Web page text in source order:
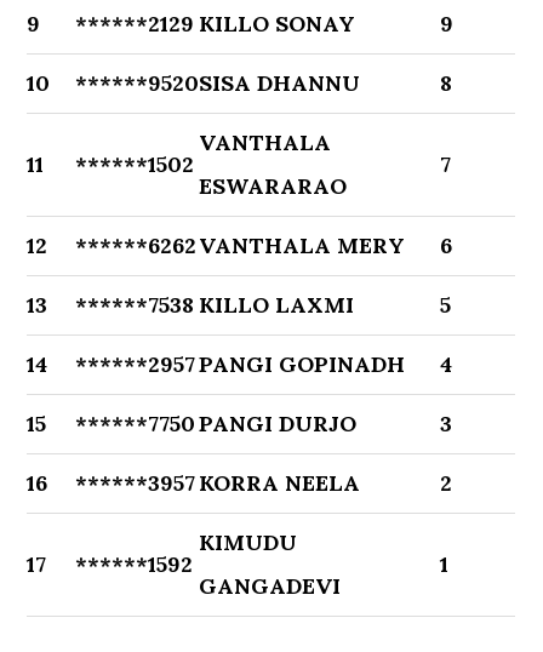
9 ******2129 KILLO SONAY 9
10 ******9520SISA DHANNU 8
11 ******1502
VANTHALA
ESWARARAO
7
12 ******6262VANTHALA MERY 6
13 ******7538 KILLO LAXMI 5
14 ******2957PANGI GOPINADH 4
15 ******7750PANGI DURJO 3
16 ******3957KORRA NEELA 2
17 ******1592
KIMUDU
GANGADEVI
1